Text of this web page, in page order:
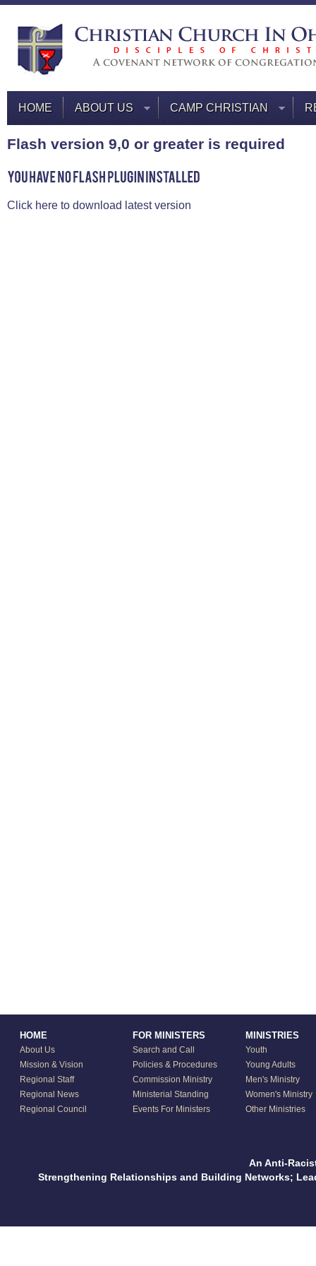
HOME ABOUT US CAMP CHRISTIAN
Flash version 9,0 or greater is required
Click here to download latest version
HOME
About Us
Mission & Vision
Regional Staff
Regional News
Regional Council
FOR MINISTERS
Search and Call
Policies & Procedures
Commission Ministry
Ministerial Standing
Events For Ministers
MINISTRIES
Youth
Young Adults
Men's Ministry
Women's Ministry
Other Ministries
An Anti-
Strengthening Relationships and Building Networks;